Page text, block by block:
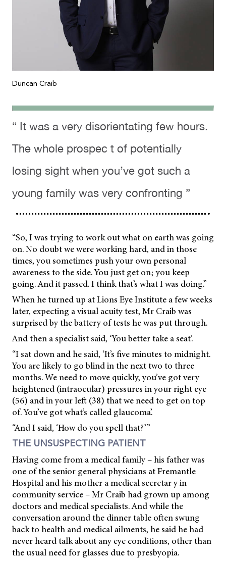
Duncan Craib
“ It was a very disorientating few hours.
The whole prospec t of potentially
losing sight when you’ve got such a
young family was very confronting ”
“So, I was trying to work out what on earth was going
on. No doubt we were working hard, and in those
times, you sometimes push your own personal
awareness to the side. You just get on; you keep
going. And it passed. I think that’s what I was doing.”
When he turned up at Lions Eye Institute a few weeks
later, expecting a visual acuity test, Mr Craib was
surprised by the battery of tests he was put through.
And then a specialist said, ‘You better take a seat’.
“I sat down and he said, ‘It’s five minutes to midnight.
You are likely to go blind in the next two to three
months. We need to move quickly, you’ve got very
heightened (intraocular) pressures in your right eye
(56) and in your left (38) that we need to get on top
of. You’ve got what’s called glaucoma’.
“And I said, ‘How do you spell that?’”
THE UNSUSPECTING PATIENT
Having come from a medical family – his father was
one of the senior general physicians at Fremantle
Hospital and his mother a medical secretar y in
community service – Mr Craib had grown up among
doctors and medical specialists. And while the
conversation around the dinner table often swung
back to health and medical ailments, he said he had
never heard talk about any eye conditions, other than
the usual need for glasses due to presbyopia.